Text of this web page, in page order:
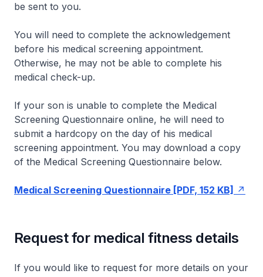
be sent to you.
You will need to complete the acknowledgement
before his medical screening appointment.
Otherwise, he may not be able to complete his
medical check-up.
If your son is unable to complete the Medical
Screening Questionnaire online, he will need to
submit a hardcopy on the day of his medical
screening appointment. You may download a copy
of the Medical Screening Questionnaire below.
Medical Screening Questionnaire [PDF, 152 KB]
Request for medical fitness details
If you would like to request for more details on your